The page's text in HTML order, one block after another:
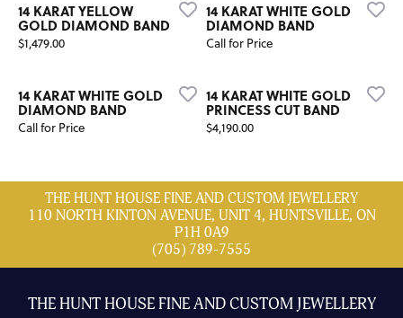
14 KARAT YELLOW
GOLD DIAMOND BAND
Price:
$1,479.00
14 KARAT WHITE GOLD
DIAMOND BAND
Call for Price
14 KARAT WHITE GOLD
DIAMOND BAND
Call for Price
14 KARAT WHITE GOLD
PRINCESS CUT BAND
Price:
$4,190.00
THE HUNT HOUSE FINE AND CUSTOM JEWELLERY
110 NORTH KINTON AVENUE, UNIT 4, HUNTSVILLE, ON
P1H 0A9
(705) 789-7555
THE HUNT HOUSE FINE AND CUSTOM JEWELLERY